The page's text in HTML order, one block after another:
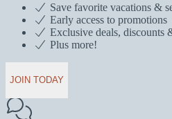
Save favorite vacations &
Early access to promotions
Exclusive deals, discounts
Plus more!
JOIN TODAY